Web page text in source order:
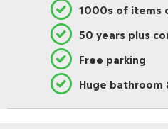
1000s of items
50 years plus
Free parking
Huge